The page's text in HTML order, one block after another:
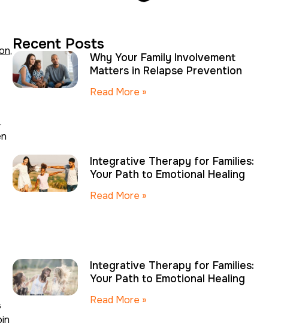
,Recent Posts
Why Your Family Involvement
Matters in Relapse Prevention
Read More »
Integrative Therapy for Families:
Your Path to Emotional Healing
Read More »
Integrative Therapy for Families:
Your Path to Emotional Healing
Read More »